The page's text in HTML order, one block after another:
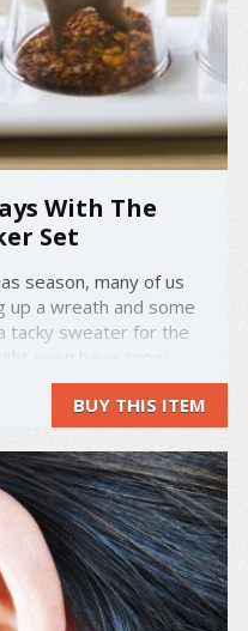
With The
Set
season, many of us
up a wreath and some
tacky sweater for the
but these aren't
by classic ...
BUY THIS ITEM